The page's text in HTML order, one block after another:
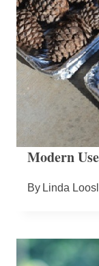
Modern
By Linda